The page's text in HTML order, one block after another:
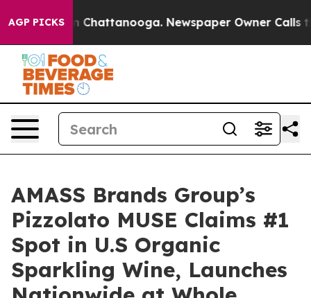
AGP PICKS
Chaos in Chattanooga. Newspaper Owner Calls the
AMASS Brands Group’s
Pizzolato MUSE Claims #1
Spot in U.S Organic
Sparkling Wine, Launches